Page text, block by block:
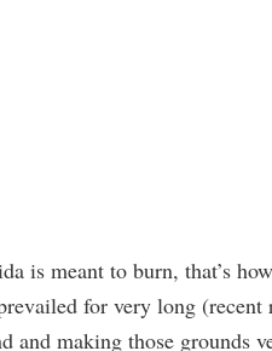
is meant to burn, that’s
for very long
and making those grounds